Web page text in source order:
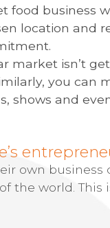
food business
location and
market isn’t
you can
shows and
own
world. This